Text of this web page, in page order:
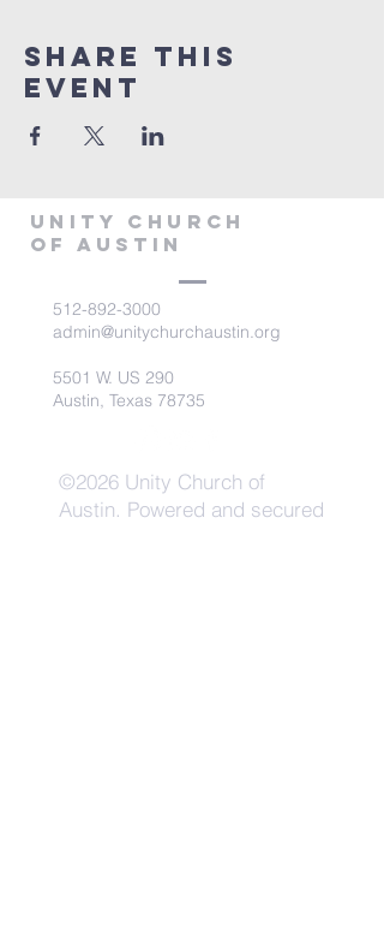
Share This
Event
Unity Church
of Austin
512-892-3000
admin@unitychurchaustin.org
5501 W. US 290
Austin, Texas 78735
©2026 Unity Church of
Austin. Powered and secured